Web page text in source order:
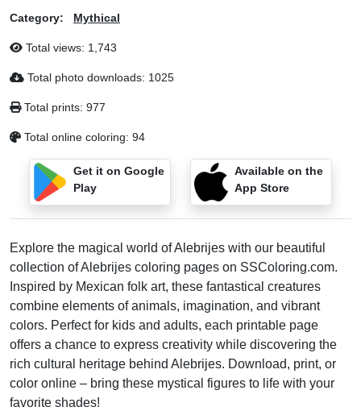
Category: Mythical
Total views: 1,743
Total photo downloads: 1025
Total prints: 977
Total online coloring: 94
Get it on Google
Play
Available on the
App Store
Explore the magical world of Alebrijes with our beautiful
collection of Alebrijes coloring pages on SSColoring.com.
Inspired by Mexican folk art, these fantastical creatures
combine elements of animals, imagination, and vibrant
colors. Perfect for kids and adults, each printable page
offers a chance to express creativity while discovering the
rich cultural heritage behind Alebrijes. Download, print, or
color online – bring these mystical figures to life with your
favorite shades!